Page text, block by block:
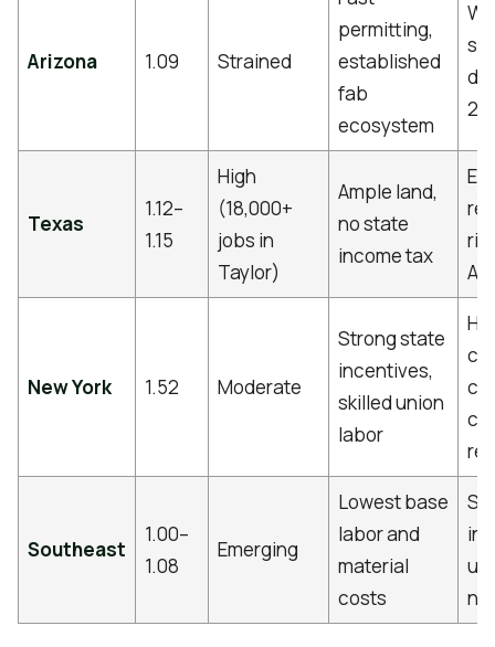
Arizona 1.09 Strained
permitting,
established
fab
ecosystem
24
Texas
1.12–
1.15
High
(18,000+
jobs in
Taylor)
Ample land,
no state
income tax
New York 1.52 Moderate
Strong state
incentives,
skilled union
labor
Southeast
1.00–
1.08
Emerging
Lowest base
labor and
material
costs